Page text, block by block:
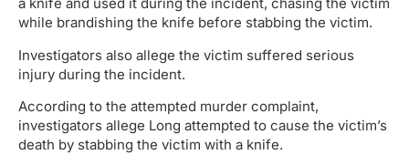
a knife and used it during the incident, chasing the victim
while brandishing the knife before stabbing the victim.
Investigators also allege the victim suffered serious
injury during the incident.
According to the attempted murder complaint,
investigators allege Long attempted to cause the victim’s
death by stabbing the victim with a knife.